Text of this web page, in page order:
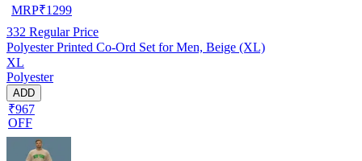
MRP₹1299
332 Regular Price
Polyester Printed Co-Ord Set for Men, Beige (XL)
XL
Polyester
ADD
₹967
OFF